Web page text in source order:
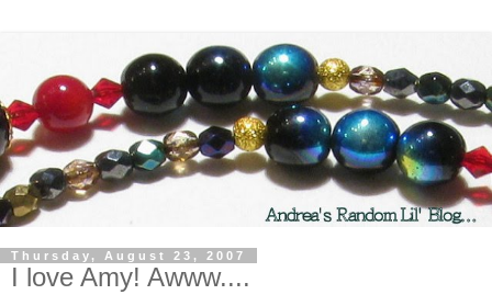
Thursday, August 23, 2007
I love Amy! Awww....